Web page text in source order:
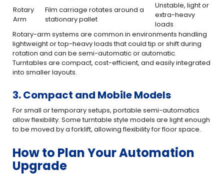
Rotary
Arm
Film carriage rotates around a
stationary pallet
Unstable, light or
extra-heavy
loads
Rotary-arm systems are common in environments handling
lightweight or top-heavy loads that could tip or shift during
rotation and can be semi-automatic or automatic.
Turntables are compact, cost-efficient, and easily integrated
into smaller layouts.
3. Compact and Mobile Models
For small or temporary setups, portable semi-automatics
allow flexibility. Some turntable style models are light enough
to be moved by a forklift, allowing flexibility for floor space.
How to Plan Your Automation
Upgrade